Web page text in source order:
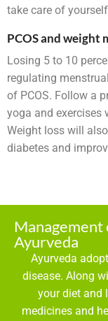
take care of
PCOS and weight
Losing 5 to 10
regulating
of PCOS. Follow a
yoga and exercises
Weight loss will
diabetes and
Management
Ayurveda
Ayurveda
disease. Along
your diet and
medicines and